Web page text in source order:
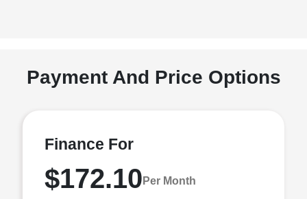
Payment And Price Options
Finance For
$172.10 Per Month